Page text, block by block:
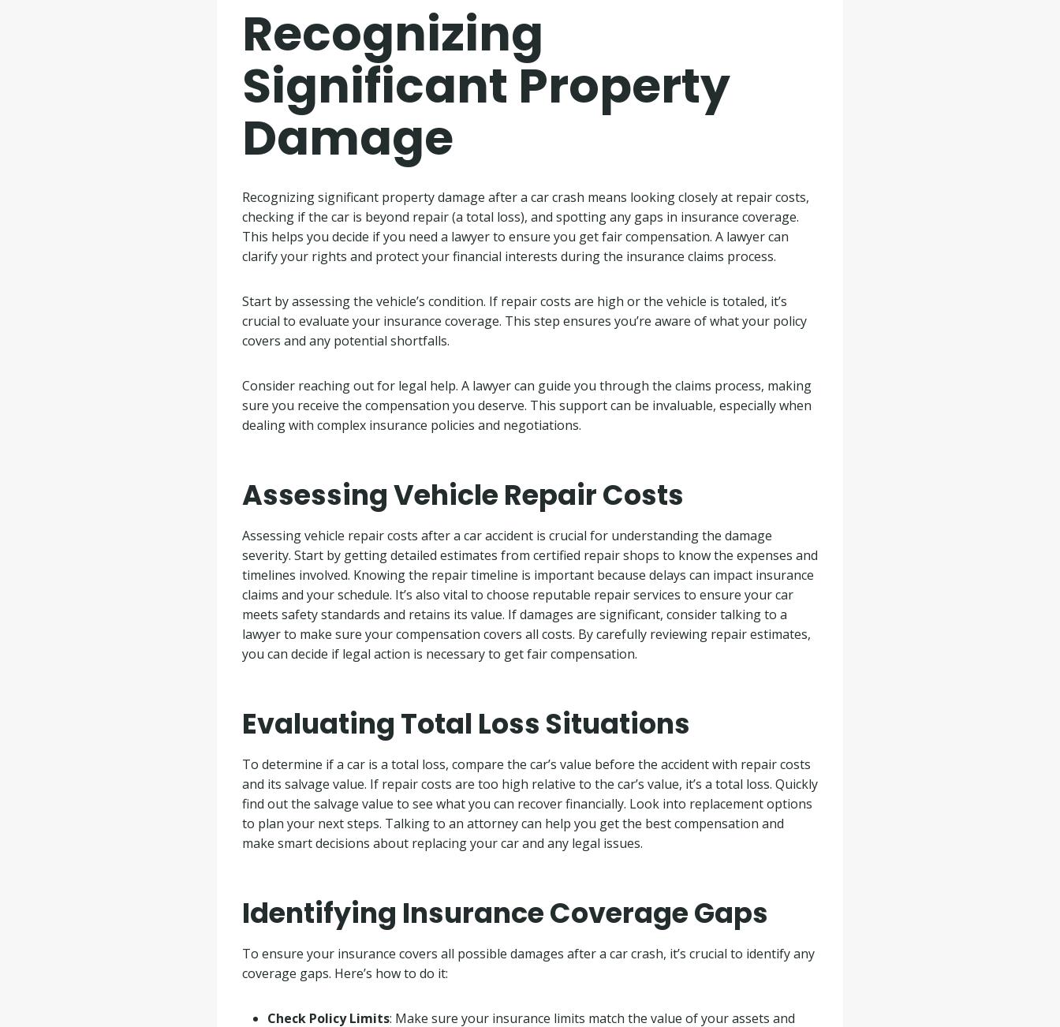
Recognizing
Significant Property
Damage
Recognizing significant property damage after a car crash means looking closely at repair costs,
checking if the car is beyond repair (a total loss), and spotting any gaps in insurance coverage.
This helps you decide if you need a lawyer to ensure you get fair compensation. A lawyer can
clarify your rights and protect your financial interests during the insurance claims process.
Start by assessing the vehicle’s condition. If repair costs are high or the vehicle is totaled, it’s
crucial to evaluate your insurance coverage. This step ensures you’re aware of what your policy
covers and any potential shortfalls.
Consider reaching out for legal help. A lawyer can guide you through the claims process, making
sure you receive the compensation you deserve. This support can be invaluable, especially when
dealing with complex insurance policies and negotiations.
Assessing Vehicle Repair Costs
Assessing vehicle repair costs after a car accident is crucial for understanding the damage
severity. Start by getting detailed estimates from certified repair shops to know the expenses and
timelines involved. Knowing the repair timeline is important because delays can impact insurance
claims and your schedule. It’s also vital to choose reputable repair services to ensure your car
meets safety standards and retains its value. If damages are significant, consider talking to a
lawyer to make sure your compensation covers all costs. By carefully reviewing repair estimates,
you can decide if legal action is necessary to get fair compensation.
Evaluating Total Loss Situations
To determine if a car is a total loss, compare the car’s value before the accident with repair costs
and its salvage value. If repair costs are too high relative to the car’s value, it’s a total loss. Quickly
find out the salvage value to see what you can recover financially. Look into replacement options
to plan your next steps. Talking to an attorney can help you get the best compensation and
make smart decisions about replacing your car and any legal issues.
Identifying Insurance Coverage Gaps
To ensure your insurance covers all possible damages after a car crash, it’s crucial to identify any
coverage gaps. Here’s how to do it:
Check Policy Limits: Make sure your insurance limits match the value of your assets and